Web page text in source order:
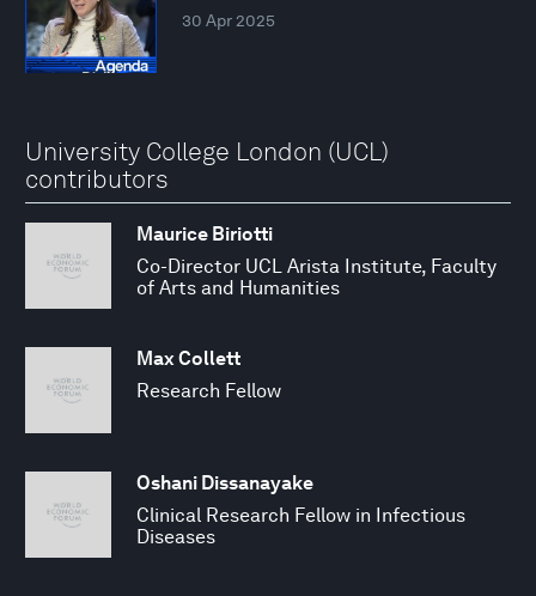
30 Apr 2025
University College London (UCL)
contributors
Maurice Biriotti
Co-Director UCL Arista Institute, Faculty
of Arts and Humanities
Max Collett
Research Fellow
Oshani Dissanayake
Clinical Research Fellow in Infectious
Diseases